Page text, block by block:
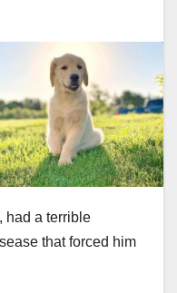
had a terrible
that forced him